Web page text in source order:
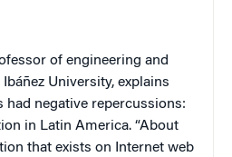
of engineering and
University, explains
had negative repercussions:
in Latin America. “About
that exists on Internet web